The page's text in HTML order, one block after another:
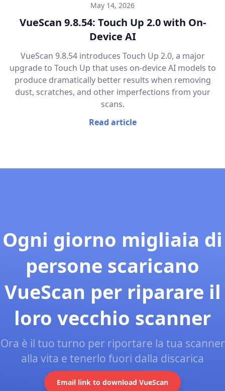
May 14, 2026
VueScan 9.8.54: Touch Up 2.0 with On-
Device AI
VueScan 9.8.54 introduces Touch Up 2.0, a major
upgrade to Touch Up that uses on-device AI models to
produce dramatically better results when removing
dust, scratches, and other imperfections from your
scans.
Read article
Ogni giorno migliaia di
persone scaricano
VueScan per riparare il
loro vecchio scanner
Ora è il tuo turno per riportare la tua scanner
alla vita e tenerlo fuori dalla discarica
Email link to download VueScan